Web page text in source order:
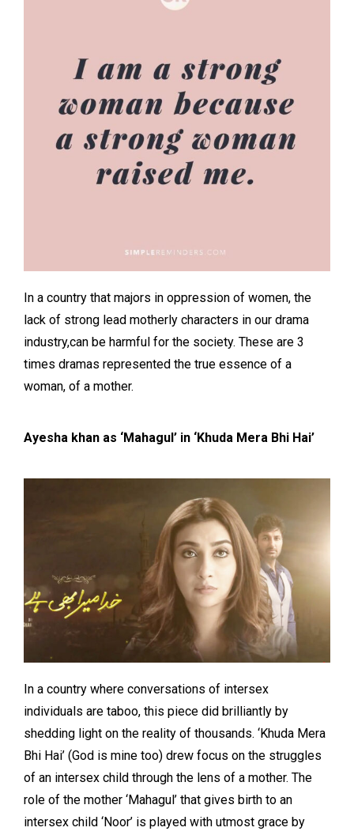
In a country that majors in oppression of women, the
lack of strong lead motherly characters in our drama
industry,can be harmful for the society. These are 3
times dramas represented the true essence of a
woman, of a mother.
Ayesha khan as ‘Mahagul’ in ‘Khuda Mera Bhi Hai’
In a country where conversations of intersex
individuals are taboo, this piece did brilliantly by
shedding light on the reality of thousands. ‘Khuda Mera
Bhi Hai’ (God is mine too) drew focus on the struggles
of an intersex child through the lens of a mother. The
role of the mother ‘Mahagul’ that gives birth to an
intersex child ‘Noor’ is played with utmost grace by